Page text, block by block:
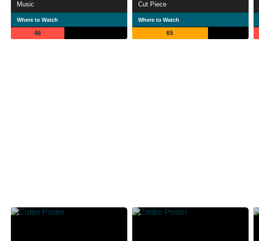
Music
Where to Watch
46
Cut Piece
Where to Watch
65